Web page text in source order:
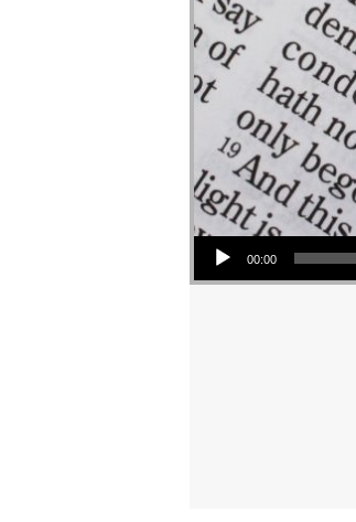
Audio Player
00:00